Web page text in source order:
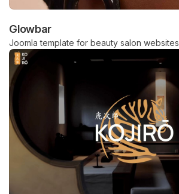
Glowbar
Joomla template for beauty salon websites